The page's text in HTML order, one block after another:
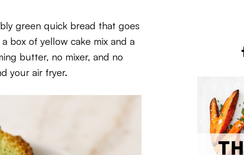
green quick bread that goes
box of yellow cake mix and a
butter, no mixer, and no
your air fryer.